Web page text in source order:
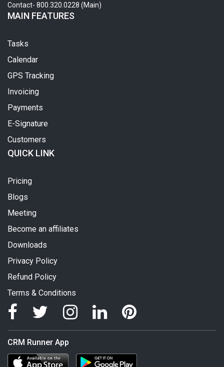
Contact- 800.320.0228 (Main)
MAIN FEATURES
Tasks
Calendar
GPS Tracking
Invoicing
Payments
E-Signature
Customers
QUICK LINK
Pricing
Blogs
Meeting
Become an affiliates
Downloads
Privacy Policy
Refund Policy
Terms & Conditions
CRM Runner App